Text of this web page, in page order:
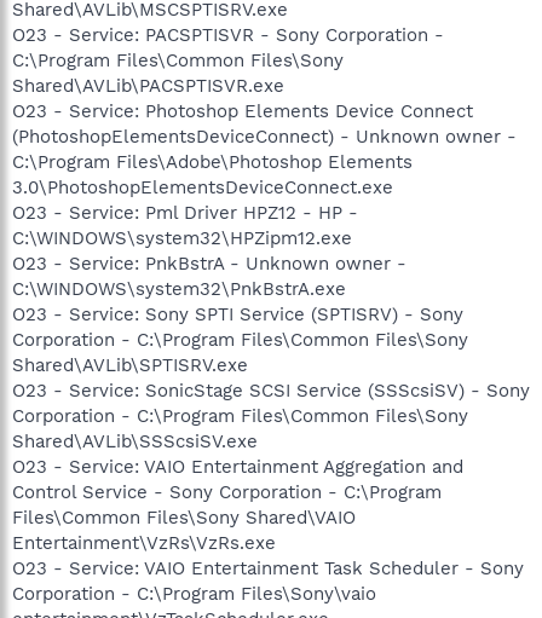
Shared\AVLib\MSCSPTISRV.exe
O23 - Service: PACSPTISVR - Sony Corporation -
C:\Program Files\Common Files\Sony
Shared\AVLib\PACSPTISVR.exe
O23 - Service: Photoshop Elements Device Connect
(PhotoshopElementsDeviceConnect) - Unknown owner -
C:\Program Files\Adobe\Photoshop Elements
3.0\PhotoshopElementsDeviceConnect.exe
O23 - Service: Pml Driver HPZ12 - HP -
C:\WINDOWS\system32\HPZipm12.exe
O23 - Service: PnkBstrA - Unknown owner -
C:\WINDOWS\system32\PnkBstrA.exe
O23 - Service: Sony SPTI Service (SPTISRV) - Sony
Corporation - C:\Program Files\Common Files\Sony
Shared\AVLib\SPTISRV.exe
O23 - Service: SonicStage SCSI Service (SSScsiSV) - Sony
Corporation - C:\Program Files\Common Files\Sony
Shared\AVLib\SSScsiSV.exe
O23 - Service: VAIO Entertainment Aggregation and
Control Service - Sony Corporation - C:\Program
Files\Common Files\Sony Shared\VAIO
Entertainment\VzRs\VzRs.exe
O23 - Service: VAIO Entertainment Task Scheduler - Sony
Corporation - C:\Program Files\Sony\vaio